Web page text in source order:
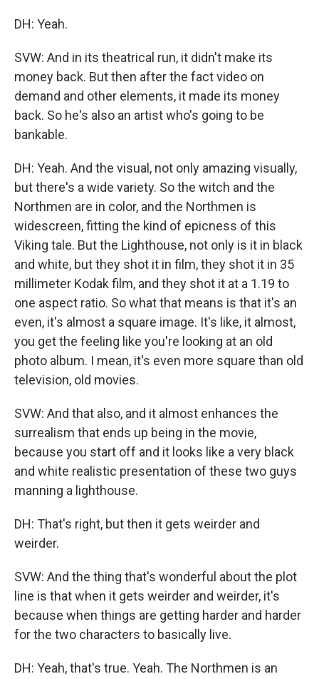
DH: Yeah.
SVW: And in its theatrical run, it didn't make its
money back. But then after the fact video on
demand and other elements, it made its money
back. So he's also an artist who's going to be
bankable.
DH: Yeah. And the visual, not only amazing visually,
but there's a wide variety. So the witch and the
Northmen are in color, and the Northmen is
widescreen, fitting the kind of epicness of this
Viking tale. But the Lighthouse, not only is it in black
and white, but they shot it in film, they shot it in 35
millimeter Kodak film, and they shot it at a 1.19 to
one aspect ratio. So what that means is that it's an
even, it's almost a square image. It's like, it almost,
you get the feeling like you're looking at an old
photo album. I mean, it's even more square than old
television, old movies.
SVW: And that also, and it almost enhances the
surrealism that ends up being in the movie,
because you start off and it looks like a very black
and white realistic presentation of these two guys
manning a lighthouse.
DH: That's right, but then it gets weirder and
weirder.
SVW: And the thing that's wonderful about the plot
line is that when it gets weirder and weirder, it's
because when things are getting harder and harder
for the two characters to basically live.
DH: Yeah, that's true. Yeah. The Northmen is an